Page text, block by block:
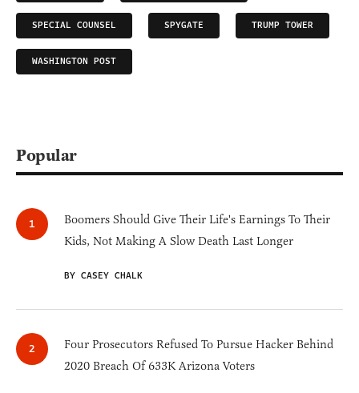
SPECIAL COUNSEL SPYGATE TRUMP TOWER
WASHINGTON POST
Popular
Boomers Should Give Their Life's Earnings To Their
Kids, Not Making A Slow Death Last Longer
BY CASEY CHALK
Four Prosecutors Refused To Pursue Hacker Behind
2020 Breach Of 633K Arizona Voters